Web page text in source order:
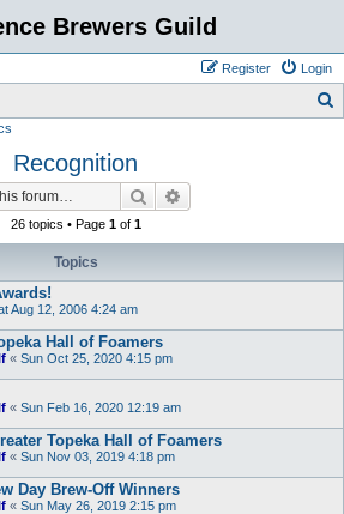
Brewers Guild
Login
Register
h
Recognition
Search
26 topics • Page 1of 1
Topics
Aug 12, 2006 4:24 am
Hall of Foamers
« Sun Oct 25, 2020 4:15 pm
« Sun Feb 16, 2020 12:19 am
Topeka Hall of Foamers
« Sun Nov 03, 2019 4:18 pm
Day Brew-Off Winners
« Sun May 26, 2019 2:15 pm